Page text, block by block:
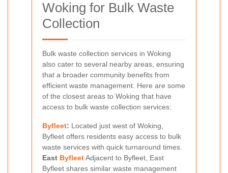
Woking for Bulk Waste
Collection
Bulk waste collection services in Woking
also cater to several nearby areas, ensuring
that a broader community benefits from
efficient waste management. Here are some
of the closest areas to Woking that have
access to bulk waste collection services:
Byfleet: Located just west of Woking,
Byfleet offers residents easy access to bulk
waste services with quick turnaround times.
East ByfleetAdjacent to Byfleet, East
Byfleet shares similar waste management